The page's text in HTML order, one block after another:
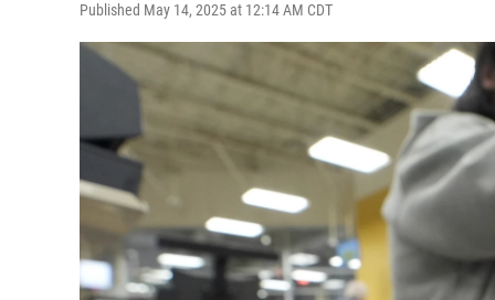
Published May 14, 2025 at 12:14 AM CDT